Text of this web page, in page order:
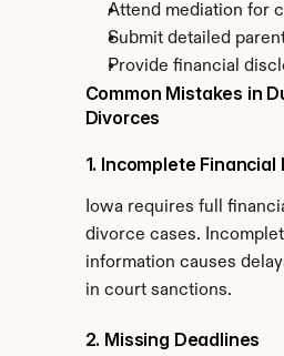
Attend mediation for
Submit detailed
Provide financial
Common Mistakes in
Divorces
1. Incomplete Financial
Iowa requires full
divorce cases.
information causes
in court sanctions.
2. Missing Deadlines